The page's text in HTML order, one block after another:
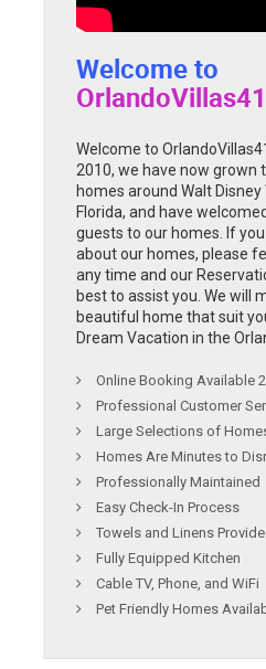
Welcome to
Welcome to
2010, we have now grown
homes around Walt Disney
Florida, and have
guests to our homes. If
about our homes, please
any time and our
best to assist you. We will
beautiful home that suit
Dream Vacation in the
Online Booking Available
Professional Customer
Large Selections of
Homes Are Minutes to
Professionally Maintained
Easy Check-In Process
Towels and Linens
Fully Equipped Kitchen
Cable TV, Phone, and WiFi
Pet Friendly Homes